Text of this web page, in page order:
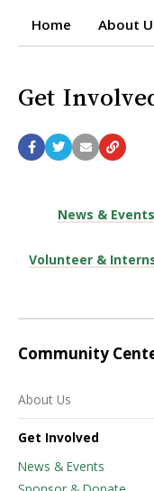
Home About
Get
News & Events
Volunteer &
Community
About Us
Get Involved
News & Events